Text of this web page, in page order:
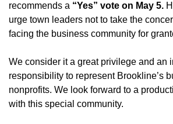
recommends a “Yes” vote on May 5.
urge town leaders not to take the
facing the business community for
We consider it a great privilege and an
responsibility to represent Brookline’s
nonprofits. We look forward to a
with this special community.